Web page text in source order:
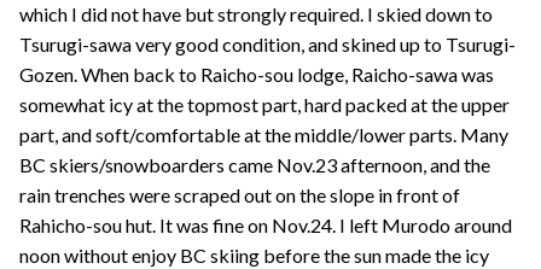
which I did not have but strongly required. I skied down to
Tsurugi-sawa very good condition, and skined up to Tsurugi-
Gozen. When back to Raicho-sou lodge, Raicho-sawa was
somewhat icy at the topmost part, hard packed at the upper
part, and soft/comfortable at the middle/lower parts. Many
BC skiers/snowboarders came Nov.23 afternoon, and the
rain trenches were scraped out on the slope in front of
Rahicho-sou hut. It was fine on Nov.24. I left Murodo around
noon without enjoy BC skiing before the sun made the icy